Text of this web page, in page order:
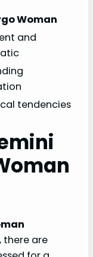
Woman
and
tendencies
there are